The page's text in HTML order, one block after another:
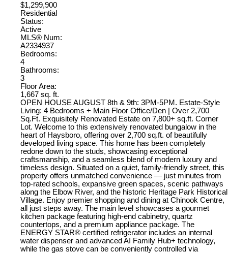
$1,299,900
Residential
Status:
Active
MLS® Num:
A2334937
Bedrooms:
4
Bathrooms:
3
Floor Area:
1,667 sq. ft.
OPEN HOUSE AUGUST 8th & 9th: 3PM-5PM. Estate-Style
Living: 4 Bedrooms + Main Floor Office/Den | Over 2,700
Sq.Ft. Exquisitely Renovated Estate on 7,800+ sq.ft. Corner
Lot. Welcome to this extensively renovated bungalow in the
heart of Haysboro, offering over 2,700 sq.ft. of beautifully
developed living space. This home has been completely
redone down to the studs, showcasing exceptional
craftsmanship, and a seamless blend of modern luxury and
timeless design. Situated on a quiet, family-friendly street, this
property offers unmatched convenience — just minutes from
top-rated schools, expansive green spaces, scenic pathways
along the Elbow River, and the historic Heritage Park Historical
Village. Enjoy premier shopping and dining at Chinook Centre,
all just steps away. The main level showcases a gourmet
kitchen package featuring high-end cabinetry, quartz
countertops, and a premium appliance package. The
ENERGY STAR® certified refrigerator includes an internal
water dispenser and advanced AI Family Hub+ technology,
while the gas stove can be conveniently controlled via